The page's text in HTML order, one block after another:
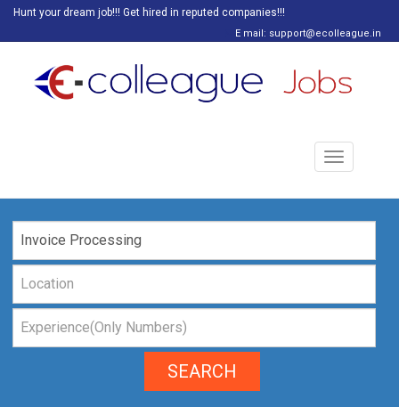
Hunt your dream job!!! Get hired in reputed companies!!!
E mail: support@ecolleague.in
Toggle
navigation
SEARCH